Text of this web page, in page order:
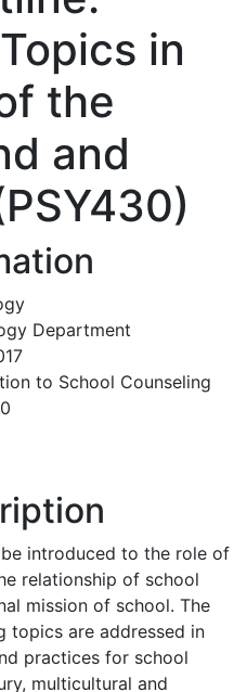
in
the
and
Department
to School Counseling
introduced to the role of
relationship of school
mission of school. The
topics are addressed in
practices for school
multicultural and